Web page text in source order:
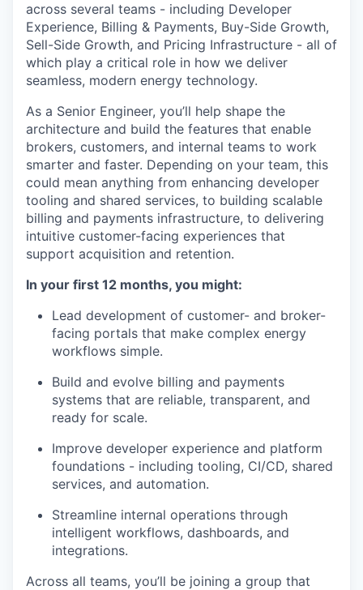
across several teams - including Developer
Experience, Billing & Payments, Buy-Side Growth,
Sell-Side Growth, and Pricing Infrastructure - all of
which play a critical role in how we deliver
seamless, modern energy technology.
As a Senior Engineer, you’ll help shape the
architecture and build the features that enable
brokers, customers, and internal teams to work
smarter and faster. Depending on your team, this
could mean anything from enhancing developer
tooling and shared services, to building scalable
billing and payments infrastructure, to delivering
intuitive customer-facing experiences that
support acquisition and retention.
In your first 12 months, you might:
Lead development of customer- and broker-
facing portals that make complex energy
workflows simple.
Build and evolve billing and payments
systems that are reliable, transparent, and
ready for scale.
Improve developer experience and platform
foundations - including tooling, CI/CD, shared
services, and automation.
Streamline internal operations through
intelligent workflows, dashboards, and
integrations.
Across all teams, you’ll be joining a group that